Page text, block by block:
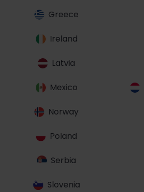
Greece
Ireland
Latvia
Mexico
Norway
Poland
Serbia
Slovenia